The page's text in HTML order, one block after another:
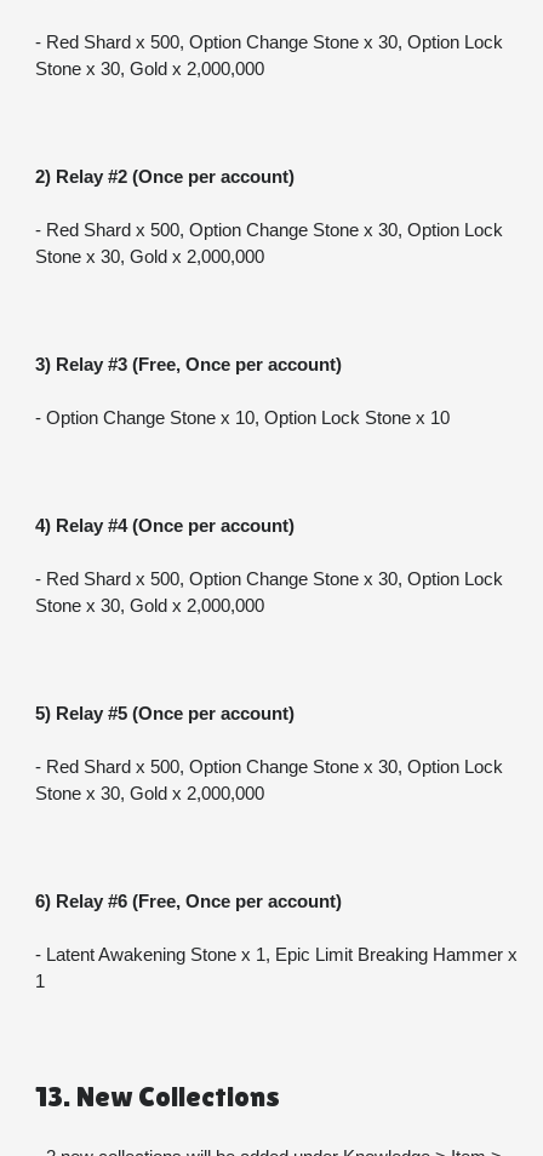
- Red Shard x 500, Option Change Stone x 30, Option Lock
Stone x 30, Gold x 2,000,000
2) Relay #2 (Once per account)
- Red Shard x 500, Option Change Stone x 30, Option Lock
Stone x 30, Gold x 2,000,000
3) Relay #3 (Free, Once per account)
- Option Change Stone x 10, Option Lock Stone x 10
4) Relay #4 (Once per account)
- Red Shard x 500, Option Change Stone x 30, Option Lock
Stone x 30, Gold x 2,000,000
5) Relay #5 (Once per account)
- Red Shard x 500, Option Change Stone x 30, Option Lock
Stone x 30, Gold x 2,000,000
6) Relay #6 (Free, Once per account)
- Latent Awakening Stone x 1, Epic Limit Breaking Hammer x
1
13. New Collections